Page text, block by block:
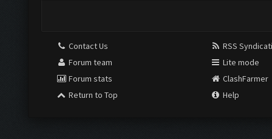
Contact Us
Forum team
Forum stats
Return to Top
RSS
Lite mode
ClashFarmer
Help